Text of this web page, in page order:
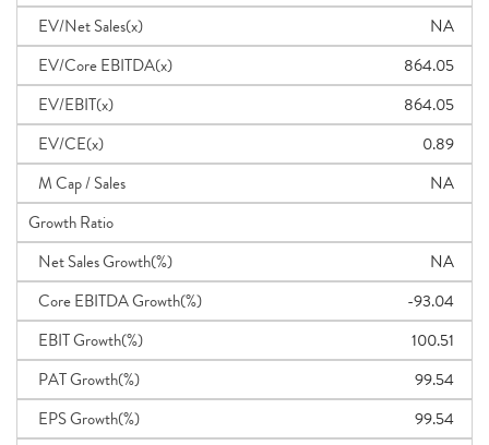
EV/Net Sales(x)
NA
EV/Core EBITDA(x)
864.05
EV/EBIT(x)
864.05
EV/CE(x)
0.89
M Cap / Sales
NA
Growth Ratio
Net Sales Growth(%)
NA
Core EBITDA Growth(%)
-93.04
EBIT Growth(%)
100.51
PAT Growth(%)
99.54
EPS Growth(%)
99.54